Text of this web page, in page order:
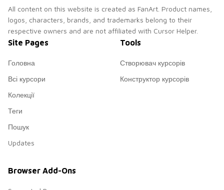
All content on this website is created as FanArt. Product names,
logos, characters, brands, and trademarks belong to their
respective owners and are not affiliated with Cursor Helper.
Site Pages
Головна
Всі курсори
Колекції
Теги
Пошук
Updates
Tools
Створювач курсорів
Конструктор курсорів
Browser Add-Ons